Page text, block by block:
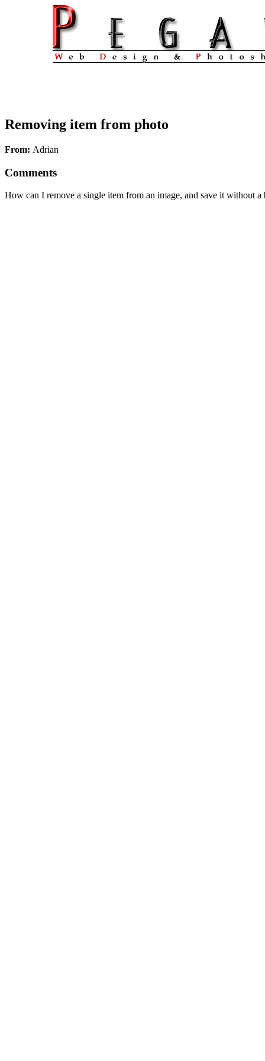
Removing item from photo
From: Adrian
Comments
How can I remove a single item from an image, and save it without a